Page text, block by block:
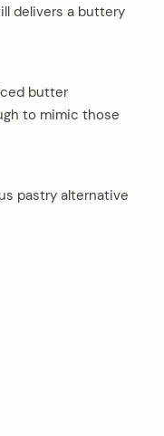
delivers a buttery
butter
to mimic those
pastry alternative